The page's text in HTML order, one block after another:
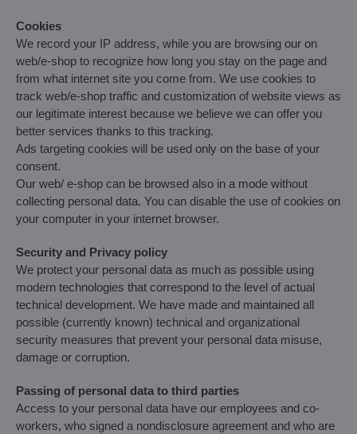
Cookies
We record your IP address, while you are browsing our on
web/e-shop to recognize how long you stay on the page and
from what internet site you come from. We use cookies to
track web/e-shop traffic and customization of website views as
our legitimate interest because we believe we can offer you
better services thanks to this tracking.
Ads targeting cookies will be used only on the base of your
consent.
Our web/ e-shop can be browsed also in a mode without
collecting personal data. You can disable the use of cookies on
your computer in your internet browser.
Security and Privacy policy
We protect your personal data as much as possible using
modern technologies that correspond to the level of actual
technical development. We have made and maintained all
possible (currently known) technical and organizational
security measures that prevent your personal data misuse,
damage or corruption.
Passing of personal data to third parties
Access to your personal data have our employees and co-
workers, who signed a nondisclosure agreement and who are